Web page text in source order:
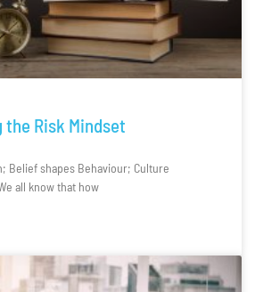
Risk Mindset
Belief shapes Behaviour; Culture
all know that how